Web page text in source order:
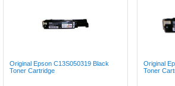
Original Epson C13S050319 Black
Toner Cartridge
Original
Toner